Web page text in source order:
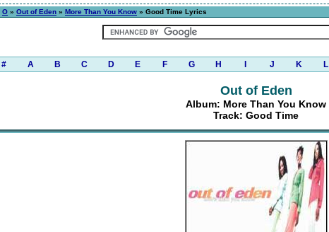
O » Out of Eden » More Than You Know » Good Time Lyrics
# A B C D E F G H J K L
Out of Eden
Album: More Than You Know
Track: Good Time